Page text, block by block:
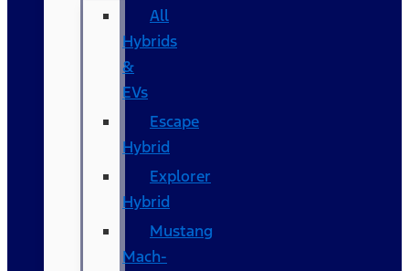
All
Hybrids
&
EVs
Escape
Hybrid
Explorer
Hybrid
Mustang
Mach-